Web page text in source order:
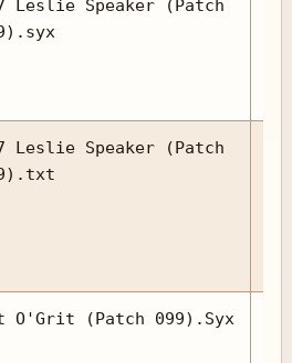
Leslie Speaker (Patch
Leslie Speaker (Patch
O'Grit (Patch 099).Syx